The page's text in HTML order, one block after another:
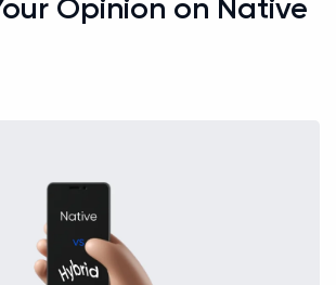
Opinion on Native